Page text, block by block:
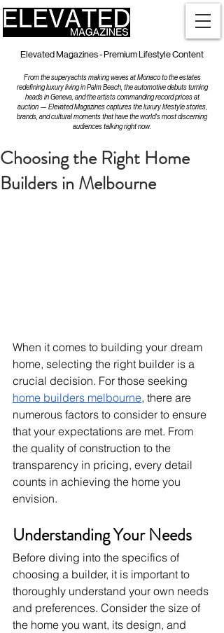
Elevated Magazines - Premium Lifestyle Content
From the superyachts making waves at Monaco to the estates
redefining luxury living in Palm Beach, the automotive debuts turning
heads in Geneva, and the artists commanding record prices at
auction — Elevated Magazines captures the luxury lifestyle stories,
brands, and cultural moments that have the world's most discerning
audiences talking right now.
Choosing the Right Home
Builders in Melbourne
When it comes to building your dream
home, selecting the right builder is a
crucial decision. For those seeking
home builders melbourne, there are
numerous factors to consider to ensure
that your expectations are met. From
the quality of construction to the
transparency in pricing, every detail
counts in achieving the home you
envision.
Understanding Your Needs
Before diving into the specifics of
choosing a builder, it is important to
thoroughly understand your own needs
and preferences. Consider the size of
the home you want, its design, and